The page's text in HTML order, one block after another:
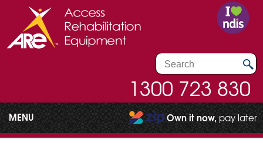
1300 723 830
MENU Own it now, pay later